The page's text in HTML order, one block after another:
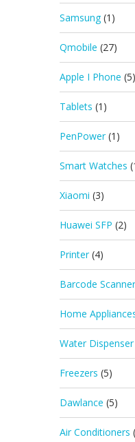
Samsung (1)
Qmobile (27)
Apple I Phone (5)
Tablets (1)
PenPower (1)
Smart Watches
Xiaomi (3)
Huawei SFP (2)
Printer (4)
Barcode Scanner
Home
Water Dispenser
Freezers (5)
Dawlance (5)
Air Conditioners